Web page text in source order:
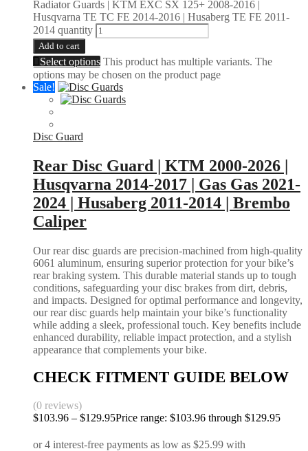
Radiator Guards | KTM EXC SX 125+ 2008-2016 |
Husqvarna TE TC FE 2014-2016 | Husaberg TE FE 2011-
2014 quantity
Add to cart
Select options This product has multiple variants. The
options may be chosen on the product page
Sale!
Disc Guard
Rear Disc Guard | KTM 2000-2026 |
Husqvarna 2014-2017 | Gas Gas 2021-
2024 | Husaberg 2011-2014 | Brembo
Caliper
Our rear disc guards are precision-machined from high-quality
6061 aluminum, ensuring superior protection for your bike’s
rear braking system. This durable material stands up to tough
conditions, safeguarding your disc brakes from dirt, debris,
and impacts. Designed for optimal performance and longevity,
our rear disc guards help maintain your bike’s functionality
while adding a sleek, professional touch. Key benefits include
enhanced durability, reliable impact protection, and a stylish
appearance that complements your bike.
CHECK FITMENT GUIDE BELOW
(0 reviews)
$103.96 – $129.95Price range: $103.96 through $129.95